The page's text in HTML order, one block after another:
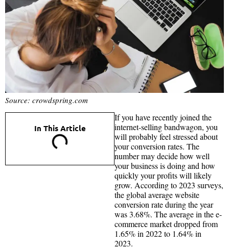
Source: crowdspring.com
In This Article
If you have recently joined the
internet-selling bandwagon, you
will probably feel stressed about
your conversion rates. The
number may decide how well
your business is doing and how
quickly your profits will likely
grow. According to 2023 surveys,
the global average website
conversion rate during the year
was 3.68%. The average in the e-
commerce market dropped from
1.65% in 2022 to 1.64% in
2023.